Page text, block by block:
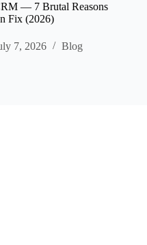
— 7 Brutal Reasons
Fix (2026)
7, 2026 Blog